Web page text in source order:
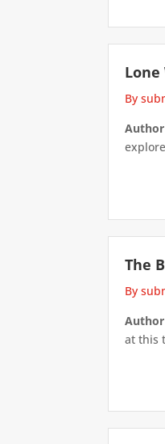
By
The
By
at this